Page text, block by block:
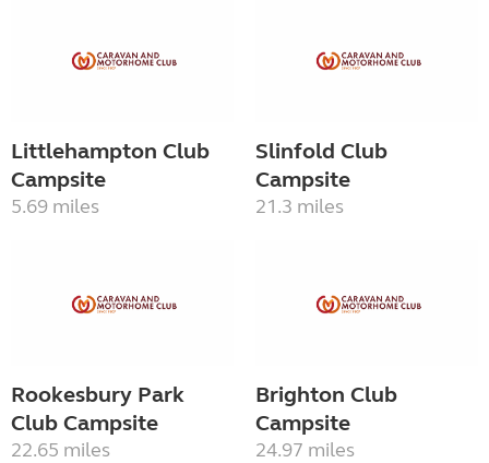
Littlehampton Club
Campsite
5.69 miles
Slinfold Club
Campsite
21.3 miles
Rookesbury Park
Club Campsite
22.65 miles
Brighton Club
Campsite
24.97 miles